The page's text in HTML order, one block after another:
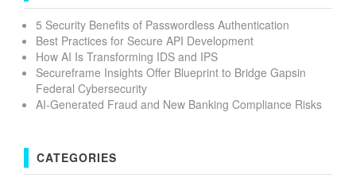
5 Security Benefits of Passwordless Authentication
Best Practices for Secure API Development
How AI Is Transforming IDS and IPS
Secureframe Insights Offer Blueprint to Bridge Gapsin
Federal Cybersecurity
AI-Generated Fraud and New Banking Compliance Risks
CATEGORIES